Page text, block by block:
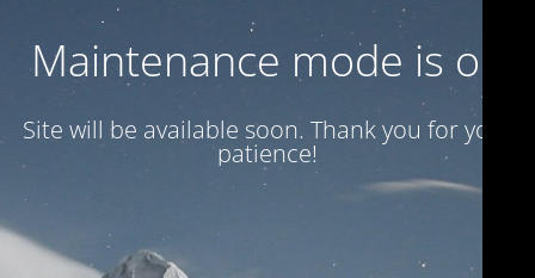
Maintenance mode is on
Site will be available soon. Thank you for your
patience!